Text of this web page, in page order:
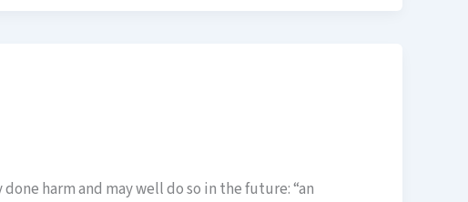
harm and may well do so in the future: “an